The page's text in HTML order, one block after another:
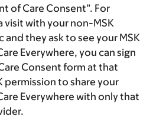
of Care Consent”. For
visit with your non-MSK
and they ask to see your MSK
Everywhere, you can sign
Consent form at that
permission to share your
Everywhere with only that